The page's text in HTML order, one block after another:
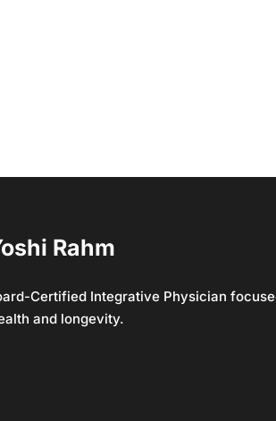
Rahm
Certified Integrative Physician
and longevity.